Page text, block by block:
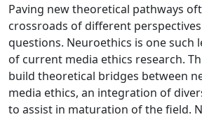
Paving new theoretical pathways
crossroads of different
questions. Neuroethics is one
of current media ethics research.
build theoretical bridges between
media ethics, an integration of
to assist in maturation of the field.